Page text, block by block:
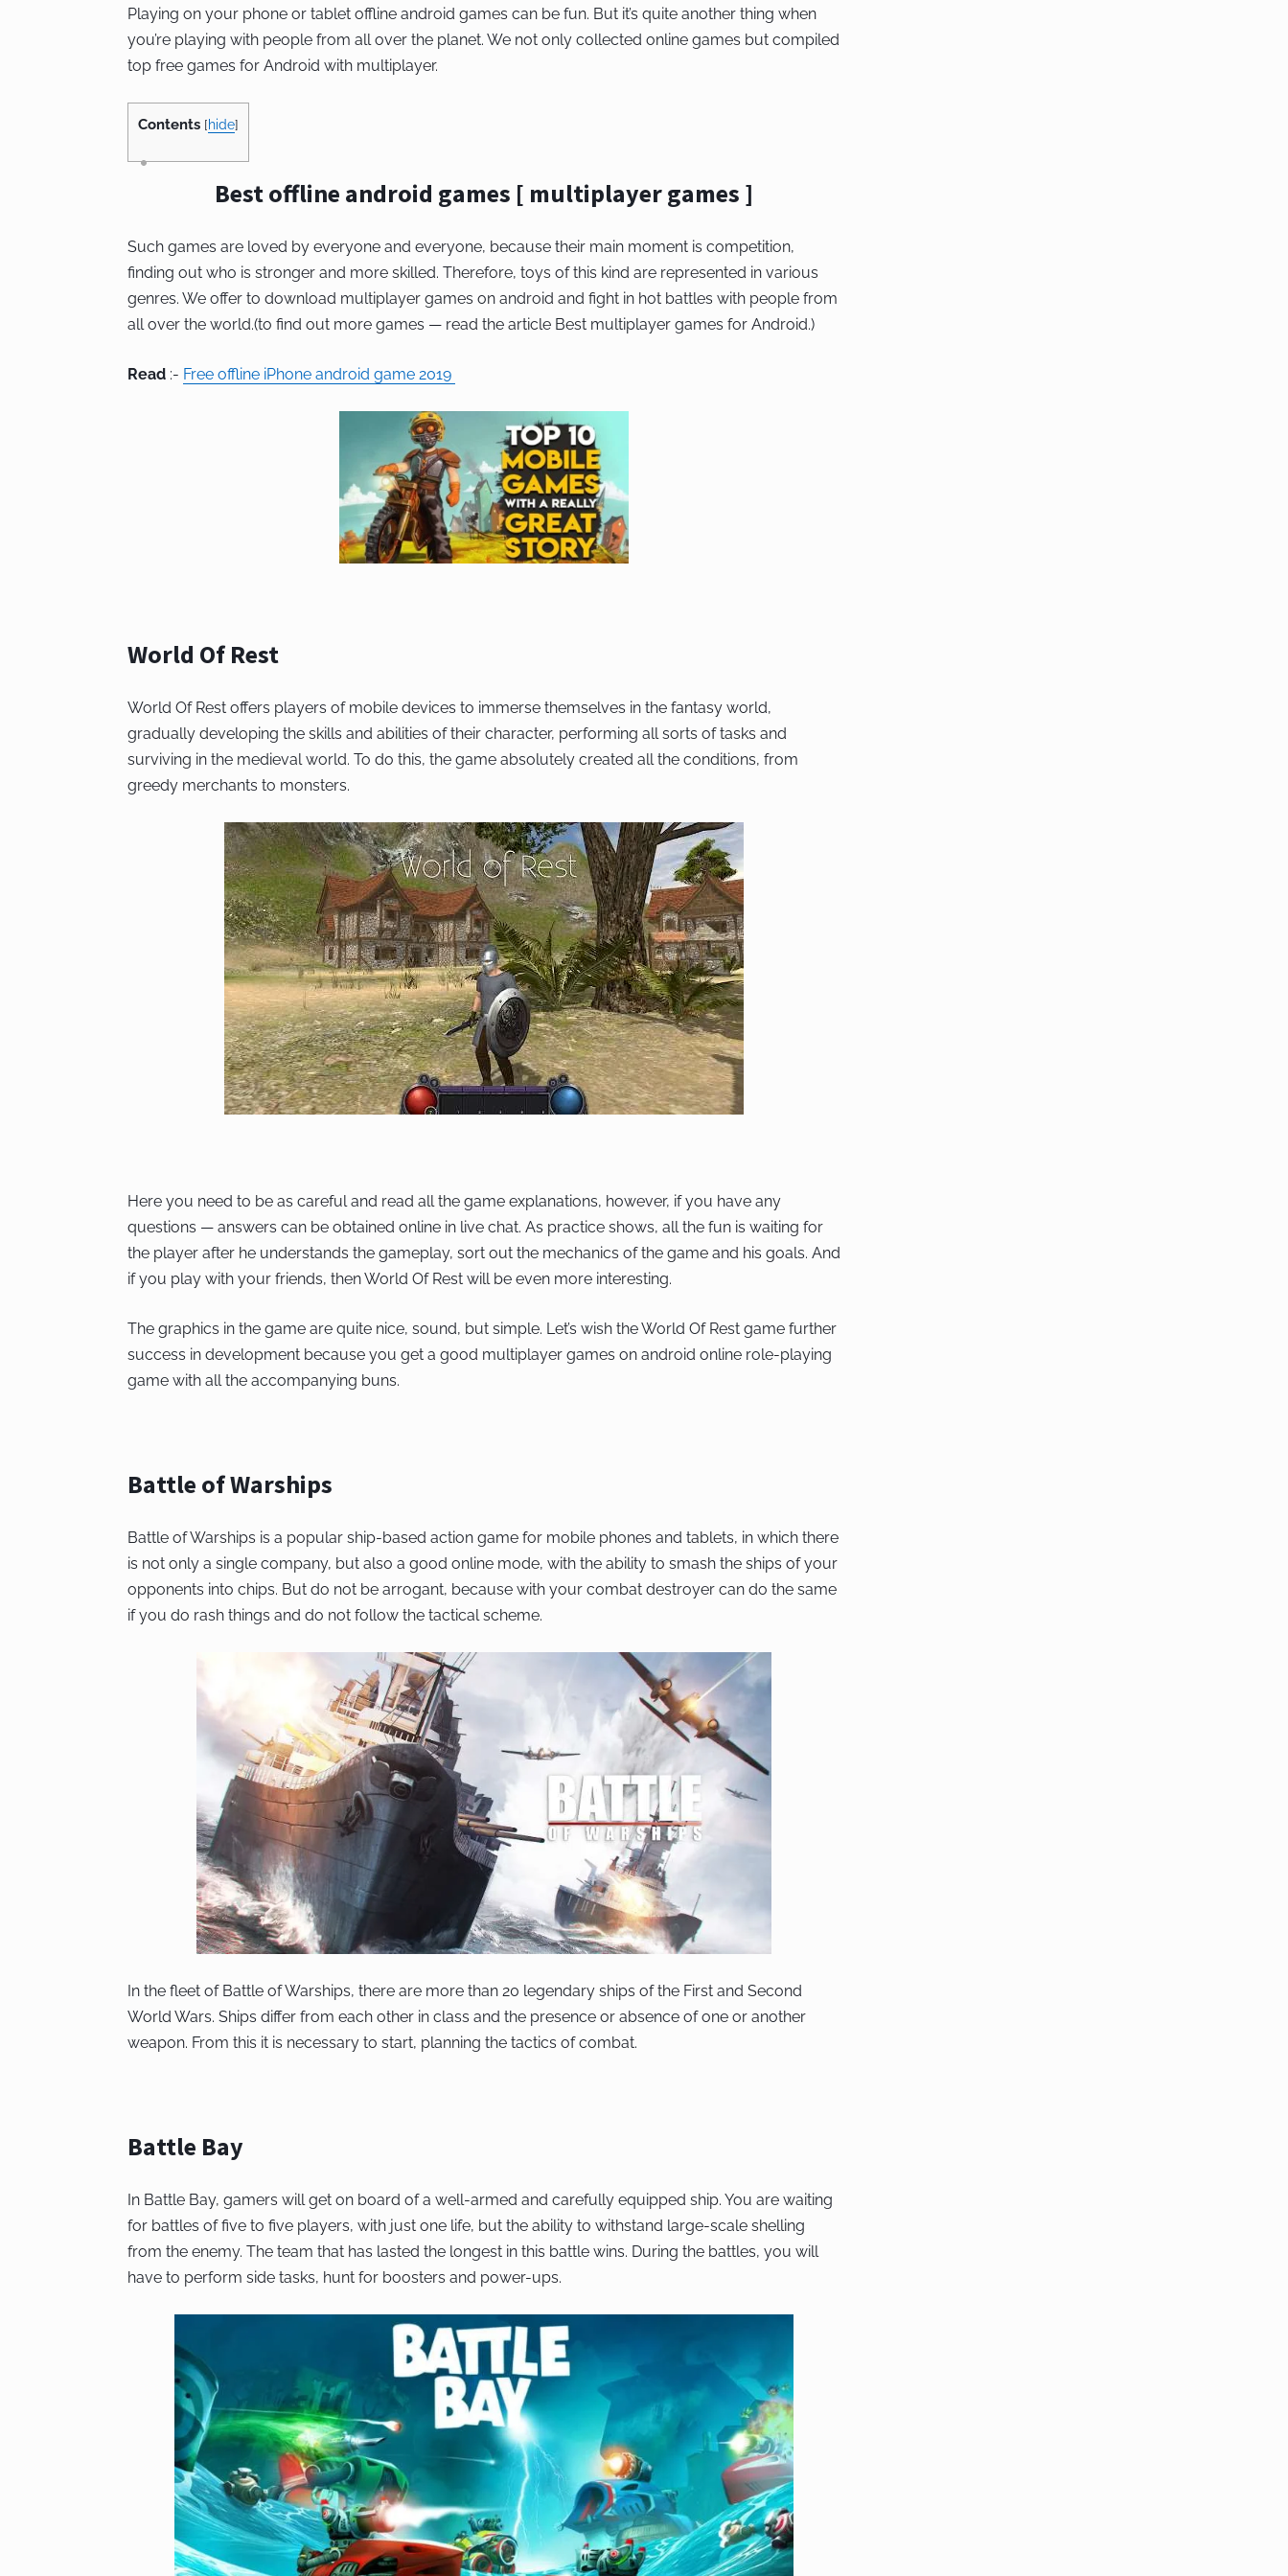
Playing on your phone or tablet offline android games can be fun. But it’s quite another thing when
you’re playing with people from all over the planet. We not only collected online games but compiled
top free games for Android with multiplayer.
Contents [hide]
Best offline android games [ multiplayer games ]
Such games are loved by everyone and everyone, because their main moment is competition,
finding out who is stronger and more skilled. Therefore, toys of this kind are represented in various
genres. We offer to download multiplayer games on android and fight in hot battles with people from
all over the world.(to find out more games — read the article Best multiplayer games for Android.)
Read:- Free offline iPhone android game 2019
World Of Rest
World Of Rest offers players of mobile devices to immerse themselves in the fantasy world,
gradually developing the skills and abilities of their character, performing all sorts of tasks and
surviving in the medieval world. To do this, the game absolutely created all the conditions, from
greedy merchants to monsters.
Here you need to be as careful and read all the game explanations, however, if you have any
questions — answers can be obtained online in live chat. As practice shows, all the fun is waiting for
the player after he understands the gameplay, sort out the mechanics of the game and his goals. And
if you play with your friends, then World Of Rest will be even more interesting.
The graphics in the game are quite nice, sound, but simple. Let’s wish the World Of Rest game further
success in development because you get a good multiplayer games on android online role-playing
game with all the accompanying buns.
Battle of Warships
Battle of Warships is a popular ship-based action game for mobile phones and tablets, in which there
is not only a single company, but also a good online mode, with the ability to smash the ships of your
opponents into chips. But do not be arrogant, because with your combat destroyer can do the same
if you do rash things and do not follow the tactical scheme.
In the fleet of Battle of Warships, there are more than 20 legendary ships of the First and Second
World Wars. Ships differ from each other in class and the presence or absence of one or another
weapon. From this it is necessary to start, planning the tactics of combat.
Battle Bay
In Battle Bay, gamers will get on board of a well-armed and carefully equipped ship. You are waiting
for battles of five to five players, with just one life, but the ability to withstand large-scale shelling
from the enemy. The team that has lasted the longest in this battle wins. During the battles, you will
have to perform side tasks, hunt for boosters and power-ups.